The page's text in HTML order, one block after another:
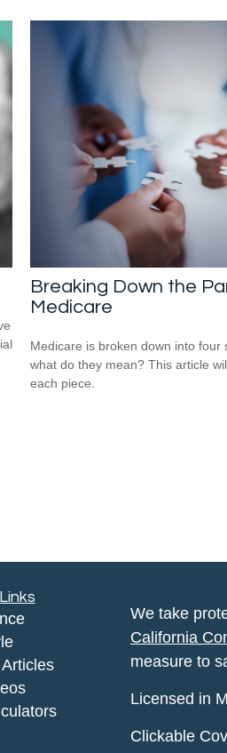
Breaking Down the
Medicare
Medicare is broken down into
what do they mean? This article
each piece.
We take
California
measure to
Licensed in
Clickable